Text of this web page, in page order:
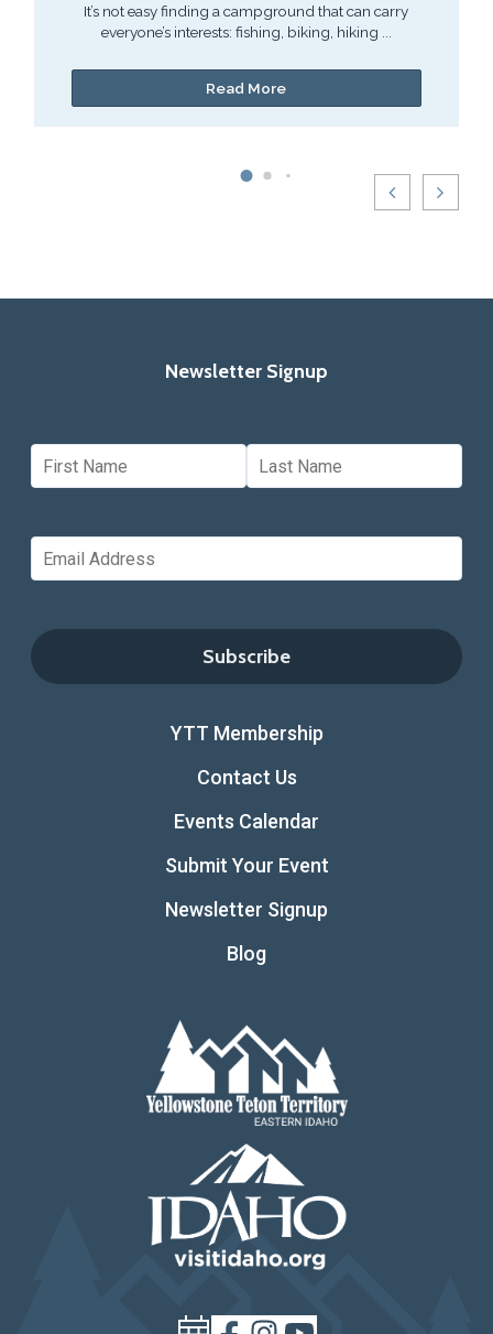
It’s not easy finding a campground that can carry
everyone’s interests: fishing, biking, hiking ...
Read More
Newsletter Signup
YTT Membership
Contact Us
Events Calendar
Submit Your Event
Newsletter Signup
Blog